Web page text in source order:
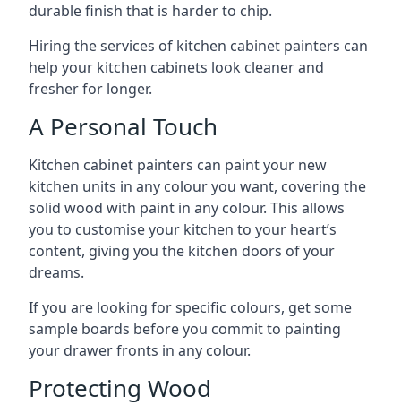
durable finish that is harder to chip.
Hiring the services of kitchen cabinet painters can
help your kitchen cabinets look cleaner and
fresher for longer.
A Personal Touch
Kitchen cabinet painters can paint your new
kitchen units in any colour you want, covering the
solid wood with paint in any colour. This allows
you to customise your kitchen to your heart’s
content, giving you the kitchen doors of your
dreams.
If you are looking for specific colours, get some
sample boards before you commit to painting
your drawer fronts in any colour.
Protecting Wood